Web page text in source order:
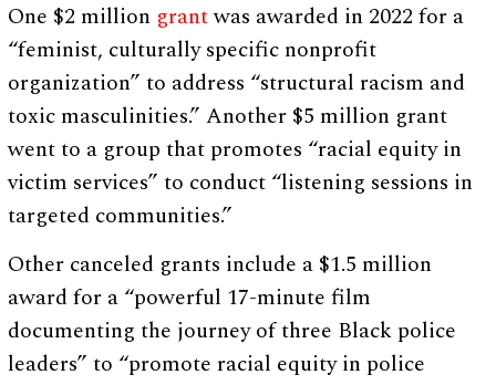
One $2 million grantwas awarded in 2022 for a
“feminist, culturally specific nonprofit
organization” to address “structural racism and
toxic masculinities.” Another $5 million grant
went to a group that promotes “racial equity in
victim services” to conduct “listening sessions in
targeted communities.”
Other canceled grants include a $1.5 million
award for a “powerful 17-minute film
documenting the journey of three Black police
leaders” to “promote racial equity in police